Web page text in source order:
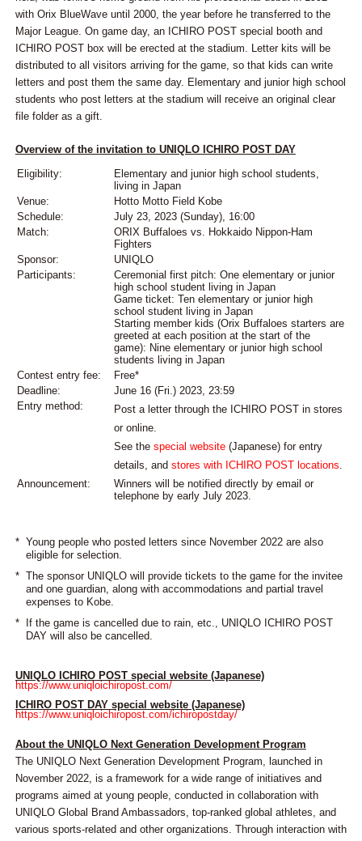
with Orix BlueWave until 2000, the year before he transferred to the
Major League. On game day, an ICHIRO POST special booth and
ICHIRO POST box will be erected at the stadium. Letter kits will be
distributed to all visitors arriving for the game, so that kids can write
letters and post them the same day. Elementary and junior high school
students who post letters at the stadium will receive an original clear
file folder as a gift.
Overview of the invitation to UNIQLO ICHIRO POST DAY
Eligibility:
Elementary and junior high school students,
living in Japan
Venue:
Hotto Motto Field Kobe
Schedule:
July 23, 2023 (Sunday), 16:00
Match:
ORIX Buffaloes vs. Hokkaido Nippon-Ham
Fighters
Sponsor:
UNIQLO
Participants:
Ceremonial first pitch: One elementary or junior
high school student living in Japan
Game ticket: Ten elementary or junior high
school student living in Japan
Starting member kids (Orix Buffaloes starters are
greeted at each position at the start of the
game): Nine elementary or junior high school
students living in Japan
Contest entry fee:
Free*
Deadline:
June 16 (Fri.) 2023, 23:59
Entry method:
Post a letter through the ICHIRO POST in stores
or online.
See the special website(Japanese) for entry
details, and stores with ICHIRO POST locations.
Announcement:
Winners will be notified directly by email or
telephone by early July 2023.
* Young people who posted letters since November 2022 are also
eligible for selection.
* The sponsor UNIQLO will provide tickets to the game for the invitee
and one guardian, along with accommodations and partial travel
expenses to Kobe.
*
If the game is cancelled due to rain, etc., UNIQLO ICHIRO POST
DAY will also be cancelled.
UNIQLO ICHIRO POST special website (Japanese)
https://www.uniqloichiropost.com/
ICHIRO POST DAY special website (Japanese)
https://www.uniqloichiropost.com/ichiropostday/
About the UNIQLO Next Generation Development Program
The UNIQLO Next Generation Development Program, launched in
November 2022, is a framework for a wide range of initiatives and
programs aimed at young people, conducted in collaboration with
UNIQLO Global Brand Ambassadors, top-ranked global athletes, and
various sports-related and other organizations. Through interaction with